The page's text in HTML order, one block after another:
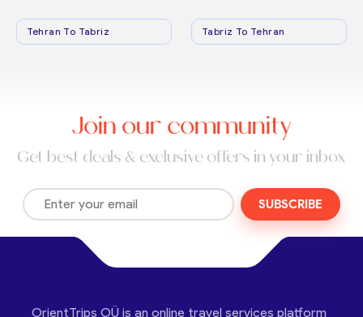
Tehran To Tabriz Tabriz To Tehran
Join our community
Get best deals & exclusive offers in your inbox
SUBSCRIBE
OrientTrips OÜ is an online travel services platform